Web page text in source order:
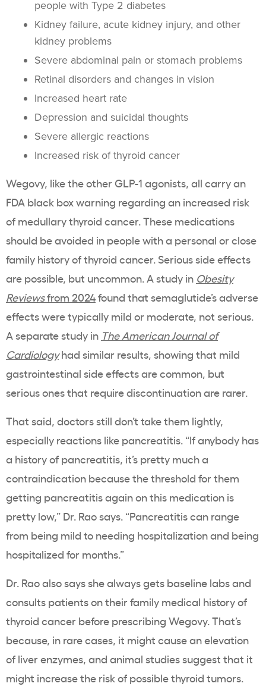
people with Type 2 diabetes
Kidney failure, acute kidney injury, and other
kidney problems
Severe abdominal pain or stomach problems
Retinal disorders and changes in vision
Increased heart rate
Depression and suicidal thoughts
Severe allergic reactions
Increased risk of thyroid cancer
Wegovy, like the other GLP-1 agonists, all carry an
FDA black box warning regarding an increased risk
of medullary thyroid cancer. These medications
should be avoided in people with a personal or close
family history of thyroid cancer. Serious side effects
are possible, but uncommon. A study in Obesity
Reviewsfrom 2024found that semaglutide’s adverse
effects were typically mild or moderate, not serious.
A separate study in The American Journal of
Cardiologyhad similar results, showing that mild
gastrointestinal side effects are common, but
serious ones that require discontinuation are rarer.
That said, doctors still don’t take them lightly,
especially reactions like pancreatitis. “If anybody has
a history of pancreatitis, it’s pretty much a
contraindication because the threshold for them
getting pancreatitis again on this medication is
pretty low,” Dr. Rao says. “Pancreatitis can range
from being mild to needing hospitalization and being
hospitalized for months.”
Dr. Rao also says she always gets baseline labs and
consults patients on their family medical history of
thyroid cancer before prescribing Wegovy. That’s
because, in rare cases, it might cause an elevation
of liver enzymes, and animal studies suggest that it
might increase the risk of possible thyroid tumors.